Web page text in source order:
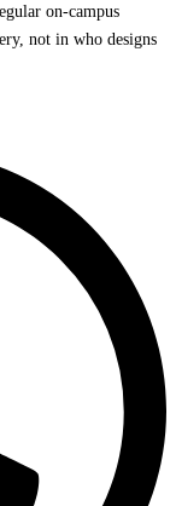
on-campus
not in who designs